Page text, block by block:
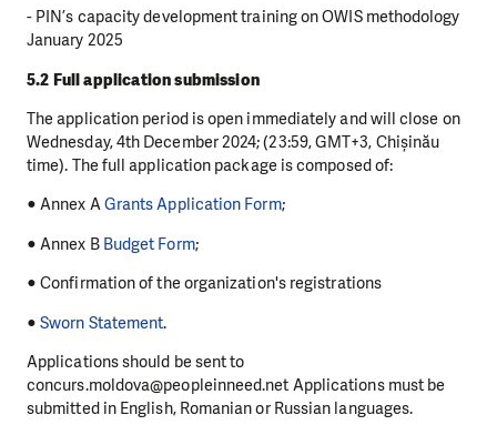
- PIN’s capacity development training on OWIS methodology
January 2025
5.2 Full application submission
The application period is open immediately and will close on
Wednesday, 4th December 2024; (23:59, GMT+3, Chișinău
time). The full application package is composed of:
● Annex AGrants Application Form;
● Annex B Budget Form;
● Confirmation of the organization's registrations
●Sworn Statement.
Applications should be sent to
concurs.moldova@peopleinneed.net Applications must be
submitted in English, Romanian or Russian languages.